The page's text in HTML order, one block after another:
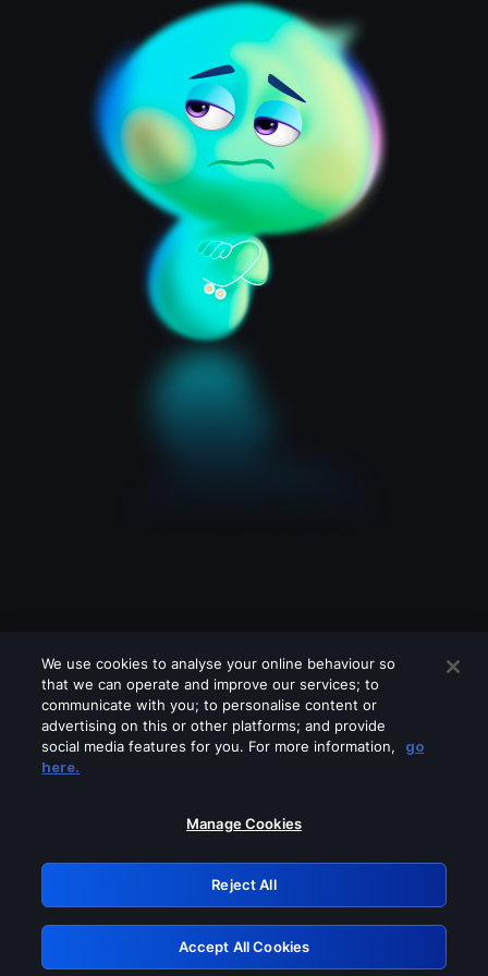
Please turn off any of these services
GRN: 0.8e1c2117.1786179998.8ca61c20
Retry
We use cookies to analyse your online behaviour so
that we can operate and improve our services; to
communicate with you; to personalise content or
advertising on this or other platforms; and provide
social media features for you. For more information,
go
here.
Manage Cookies
Reject All
Accept All Cookies